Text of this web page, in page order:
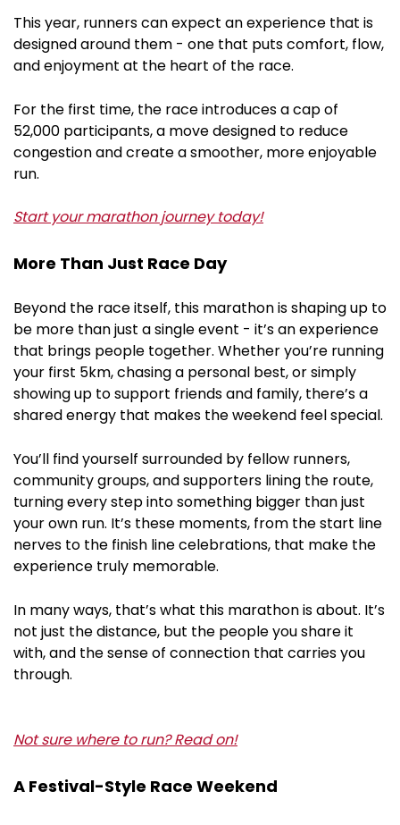
This year, runners can expect an experience that is
designed around them - one that puts comfort, flow,
and enjoyment at the heart of the race.
For the first time, the race introduces a cap of
52,000 participants, a move designed to reduce
congestion and create a smoother, more enjoyable
run.
Start your marathon journey today!
More Than Just Race Day
Beyond the race itself, this marathon is shaping up to
be more than just a single event - it’s an experience
that brings people together. Whether you’re running
your first 5km, chasing a personal best, or simply
showing up to support friends and family, there’s a
shared energy that makes the weekend feel special.
You’ll find yourself surrounded by fellow runners,
community groups, and supporters lining the route,
turning every step into something bigger than just
your own run. It’s these moments, from the start line
nerves to the finish line celebrations, that make the
experience truly memorable.
In many ways, that’s what this marathon is about. It’s
not just the distance, but the people you share it
with, and the sense of connection that carries you
through.
Not sure where to run? Read on!
A Festival-Style Race Weekend